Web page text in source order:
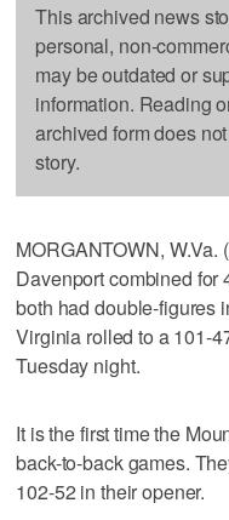
This archived news
personal, non-
may be outdated or
information. Reading
archived form does
story.
MORGANTOWN,
Davenport combined for
both had double-figures
Virginia rolled to a 101-
Tuesday night.
It is the first time the
back-to-back games.
102-52 in their opener.